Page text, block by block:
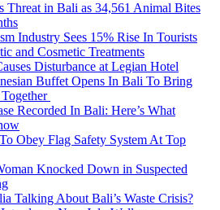
Threat in Bali as 34,561 Animal Bites
Industry Sees 15% Rise In Tourists
and Cosmetic Treatments
Disturbance at Legian Hotel
Buffet Opens In Bali To Bring
Recorded In Bali: Here’s What
Obey Flag Safety System At Top
Knocked Down in Suspected
Talking About Bali’s Waste Crisis?